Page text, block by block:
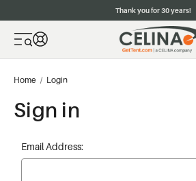
Thank you for 30 years!
Home Login
Sign in
Email Address: